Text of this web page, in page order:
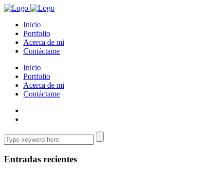
Inicio
Portfolio
Acerca de mi
Contáctame
Inicio
Portfolio
Acerca de mi
Contáctame
Entradas recientes